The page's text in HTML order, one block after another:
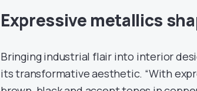
Expressive metallics
Bringing industrial flair into interior
its transformative aesthetic. “With